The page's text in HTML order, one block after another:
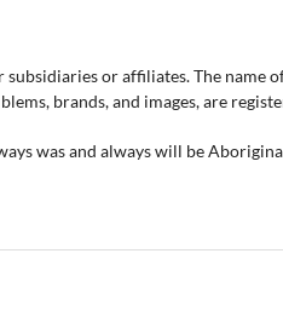
or affiliates. The name
brands, and images, are
was and always will be